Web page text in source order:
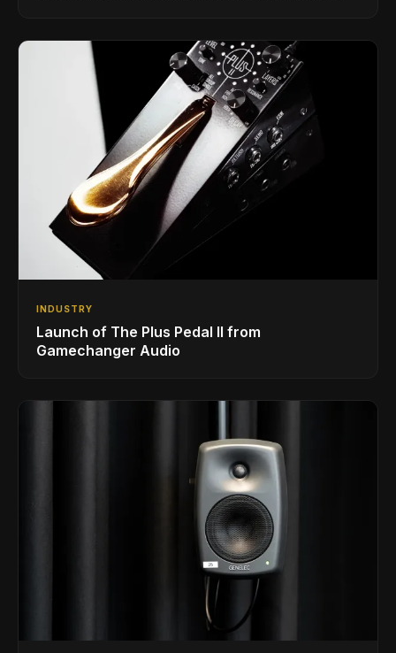
INDUSTRY
Launch of The Plus Pedal II from
Gamechanger Audio